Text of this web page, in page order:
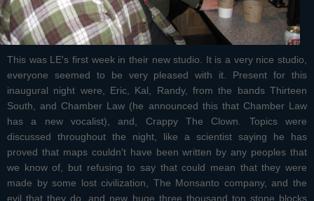
This was LE's first week in their new studio. It is a very nice studio,
everyone seemed to be very pleased with it. Present for this
inaugural night were, Eric, Kal, Randy, from the bands Thirteen
South, and Chamber Law (he announced this that Chamber Law
has a new vocalist), and, Crappy The Clown. Topics were
discussed throughout the night, like a scientist saying he has
proved that maps couldn't have been written by any peoples that
we know of, but refusing to say that could mean that they were
made by some lost civilization, The Monsanto company, and the
evil that they do, and new huge three thousand ton stone blocks